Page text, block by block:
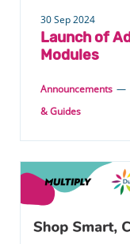
30 Sep 2024
Launch of
Modules
Announcements —
& Guides